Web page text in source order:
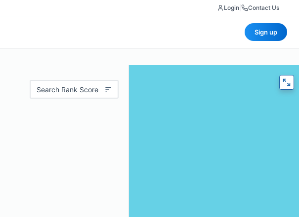
Login Contact Us
Sign up
Search Rank Score